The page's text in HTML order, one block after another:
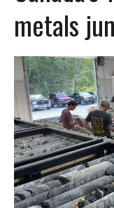
metals